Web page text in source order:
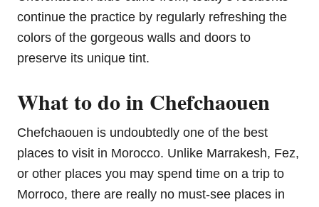
continue the practice by regularly refreshing the
colors of the gorgeous walls and doors to
preserve its unique tint.
What to do in Chefchaouen
Chefchaouen is undoubtedly one of the best
places to visit in Morocco. Unlike Marrakesh, Fez,
or other places you may spend time on a trip to
Morroco, there are really no must-see places in